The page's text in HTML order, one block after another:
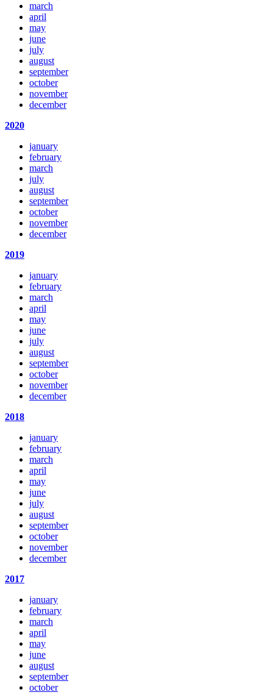
march
april
may
june
july
august
september
october
november
december
2020
january
february
march
july
august
september
october
november
december
2019
january
february
march
april
may
june
july
august
september
october
november
december
2018
january
february
march
april
may
june
july
august
september
october
november
december
2017
january
february
march
april
may
june
august
september
october